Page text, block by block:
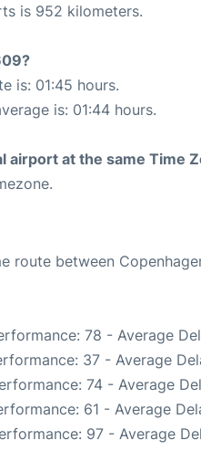
is 952 kilometers.
is: 01:45 hours.
is: 01:44 hours.
airport at the same Time
route between
78 - Average
37 - Average
74 - Average
61 - Average
97 - Average